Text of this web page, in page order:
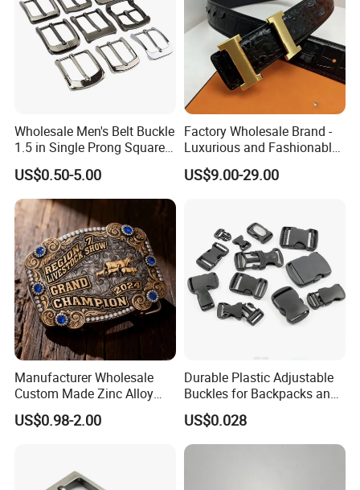
Wholesale Men's Belt Buckle
1.5 in Single Prong Square
Replacement Buckle for
Men Women
US$0.50-5.00
Factory Wholesale Brand -
Luxurious and Fashionable
Genuine Leather Belts with
Metal Clasps, High-End
US$9.00-29.00
Manufacturer Wholesale
Custom Made Zinc Alloy
Metal Rhinestones Rodeo
Cowboy Western Belt Buckle
US$0.98-2.00
Durable Plastic Adjustable
Buckles for Backpacks and
Waist Packs, Tip Top
Buckle, POM/PP Fresh
Material Buckles for Bag,
US$0.028